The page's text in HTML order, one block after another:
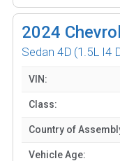
2024
Sedan 4D (1.5L I4
VIN:
Class:
Country of
Vehicle Age: